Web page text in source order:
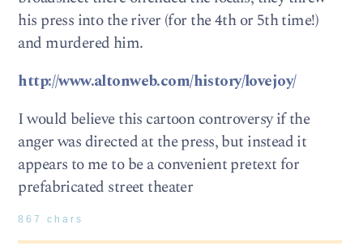
his press into the river (for the 4th or 5th time!)
and murdered him.
http://www.altonweb.com/history/lovejoy/
I would believe this cartoon controversy if the
anger was directed at the press, but instead it
appears to me to be a convenient pretext for
prefabricated street theater
867 chars